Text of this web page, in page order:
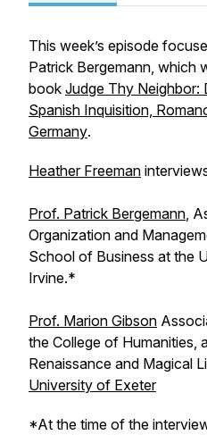
This week’s episode
Patrick Bergemann, which
book Judge Thy Neighbor:
Spanish Inquisition,
Germany.
Heather Freeman
Prof. Patrick Bergemann,
Organization and
School of Business at the
Irvine.*
Prof. Marion Gibson
the College of Humanities,
Renaissance and Magical
University of Exeter
*At the time of the